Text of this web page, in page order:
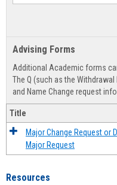
Advising Forms
Additional Academic forms
The Q (such as the
and Name Change request
Title
Major Change Request or
Major Request
Resources